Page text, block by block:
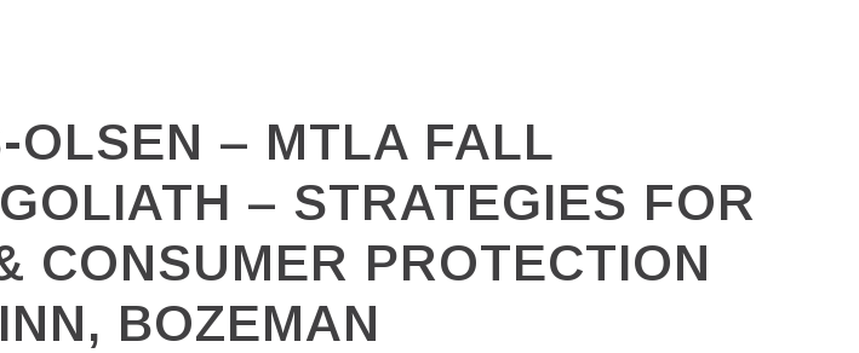
OLSEN – MTLA FALL
– STRATEGIES FOR
CONSUMER PROTECTION
BOZEMAN